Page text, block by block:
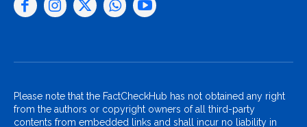
Please note that the FactCheckHub has not obtained any right
from the authors or copyright owners of all third-party
contents from embedded links and shall incur no liability in